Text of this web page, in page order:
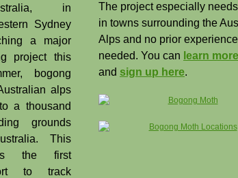
in
Sydney
a major
project this
bogong
alps
a thousand
grounds
This
the first
to track
The project especially
in towns surrounding the
Alps and no prior
needed. You can learn
and sign up here.